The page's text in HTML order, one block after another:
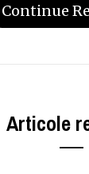
Continue
Articole